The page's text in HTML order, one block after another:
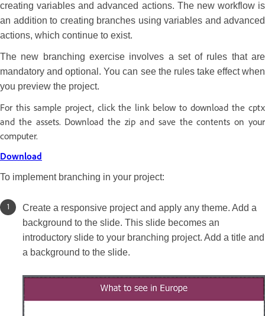
creating variables and advanced actions. The new workflow is
an addition to creating branches using variables and advanced
actions, which continue to exist.
The new branching exercise involves a set of rules that are
mandatory and optional. You can see the rules take effect when
you preview the project.
For this sample project, click the link below to download the cptx
and the assets. Download the zip and save the contents on your
computer.
Download
To implement branching in your project:
Create a responsive project and apply any theme. Add a
background to the slide. This slide becomes an
introductory slide to your branching project. Add a title and
a background to the slide.